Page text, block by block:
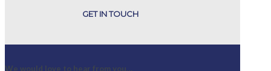
GET IN TOUCH
We would love to hear from you…